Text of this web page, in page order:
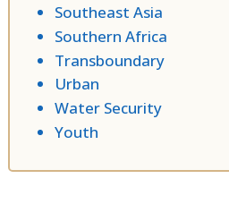
Southeast Asia
Southern Africa
Transboundary
Urban
Water Security
Youth